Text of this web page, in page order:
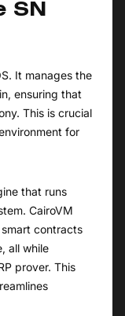
SN
It manages the
ensuring that
This is crucial
for
that runs
CairoVM
contracts
all while
prover. This